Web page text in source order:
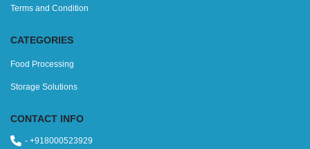
Terms and Condition
CATEGORIES
Food Processing
Storage Solutions
CONTACT INFO
- +918000523929